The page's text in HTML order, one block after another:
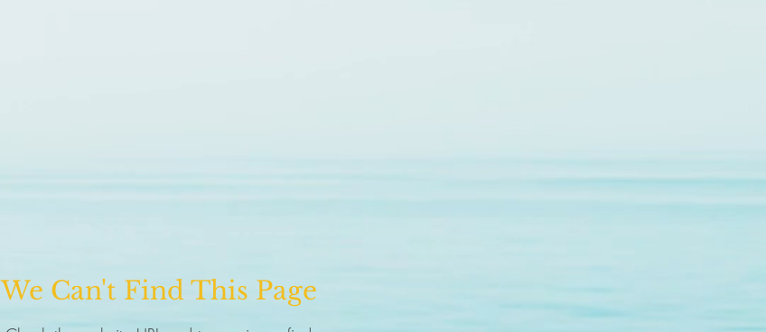
We Can't Find This Page